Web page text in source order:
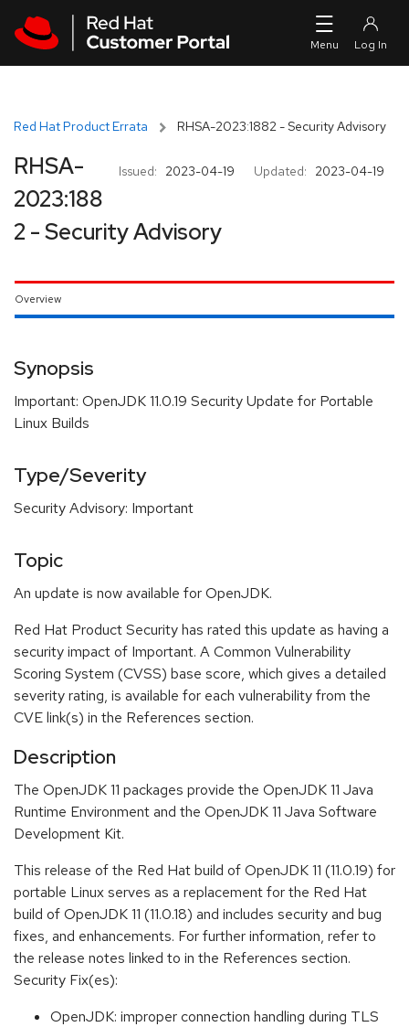
Red Hat Product Errata RHSA-2023:1882 - Security Advisory
Issued: 2023-04-19 Updated: 2023-04-19
RHSA-
2023:188
2 - Security Advisory
Overview
Synopsis
Important: OpenJDK 11.0.19 Security Update for Portable
Linux Builds
Type/Severity
Security Advisory: Important
Topic
An update is now available for OpenJDK.
Red Hat Product Security has rated this update as having a
security impact of Important. A Common Vulnerability
Scoring System (CVSS) base score, which gives a detailed
severity rating, is available for each vulnerability from the
CVE link(s) in the References section.
Description
The OpenJDK 11 packages provide the OpenJDK 11 Java
Runtime Environment and the OpenJDK 11 Java Software
Development Kit.
This release of the Red Hat build of OpenJDK 11 (11.0.19) for
portable Linux serves as a replacement for the Red Hat
build of OpenJDK 11 (11.0.18) and includes security and bug
fixes, and enhancements. For further information, refer to
the release notes linked to in the References section.
Security Fix(es):
OpenJDK: improper connection handling during TLS